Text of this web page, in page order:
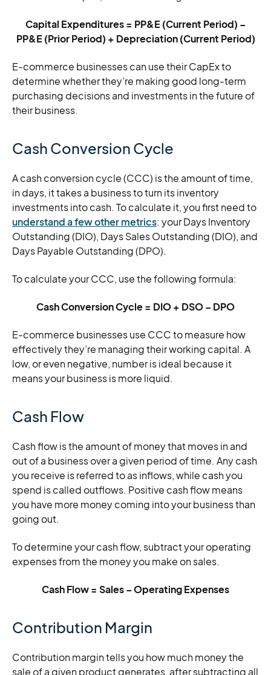
Capital Expenditures = PP&E (Current Period) –
PP&E (Prior Period) + Depreciation (Current Period)
E-commerce businesses can use their CapEx to
determine whether they’re making good long-term
purchasing decisions and investments in the future of
their business.
Cash Conversion Cycle
A cash conversion cycle (CCC) is the amount of time,
in days, it takes a business to turn its inventory
investments into cash. To calculate it, you first need to
understand a few other metrics: your Days Inventory
Outstanding (DIO), Days Sales Outstanding (DIO), and
Days Payable Outstanding (DPO).
To calculate your CCC, use the following formula:
Cash Conversion Cycle = DIO + DSO – DPO
E-commerce businesses use CCC to measure how
effectively they’re managing their working capital. A
low, or even negative, number is ideal because it
means your business is more liquid.
Cash Flow
Cash flow is the amount of money that moves in and
out of a business over a given period of time. Any cash
you receive is referred to as inflows, while cash you
spend is called outflows. Positive cash flow means
you have more money coming into your business than
going out.
To determine your cash flow, subtract your operating
expenses from the money you make on sales.
Cash Flow = Sales – Operating Expenses
Contribution Margin
Contribution margin tells you how much money the
sale of a given product generates, after subtracting all